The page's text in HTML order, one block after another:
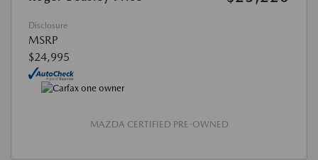
Disclosure
MSRP
$24,995
MAZDA CERTIFIED PRE-OWNED